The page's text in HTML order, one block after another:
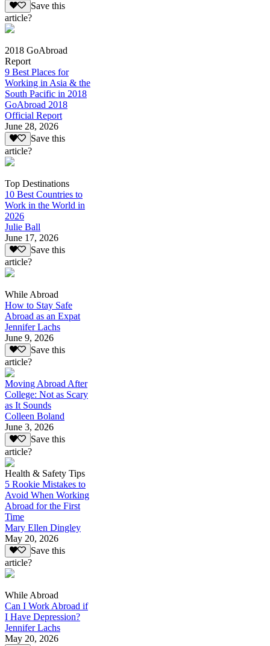
Save this
article?
2018 GoAbroad
Report
9 Best Places for
Working in Asia & the
South Pacific in 2018
GoAbroad 2018
Official Report
June 28, 2026
Save this
article?
Top Destinations
10 Best Countries to
Work in the World in
2026
Julie Ball
June 17, 2026
Save this
article?
While Abroad
How to Stay Safe
Abroad as an Expat
Jennifer Lachs
June 9, 2026
Save this
article?
Moving Abroad After
College: Not as Scary
as It Sounds
Colleen Boland
June 3, 2026
Save this
article?
Health & Safety Tips
5 Rookie Mistakes to
Avoid When Working
Abroad for the First
Time
Mary Ellen Dingley
May 20, 2026
Save this
article?
While Abroad
Can I Work Abroad if
I Have Depression?
Jennifer Lachs
May 20, 2026